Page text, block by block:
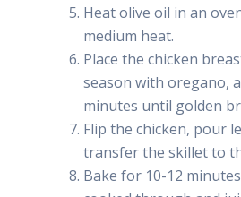
Heat olive oil in an
medium heat.
Place the chicken
season with oregano,
minutes until golden
Flip the chicken, pour
transfer the skillet to
Bake for 10-12